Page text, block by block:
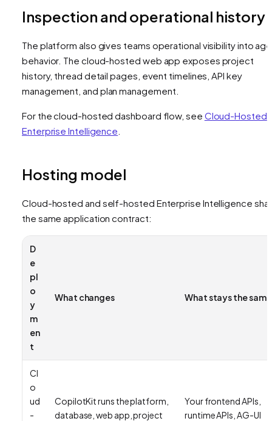
Inspection and operational history
The platform also gives teams operational visibility into
behavior. The cloud-hosted web app exposes project
history, thread detail pages, event timelines, API key
management, and plan management.
For the cloud-hosted dashboard flow, see Cloud-Hosted
Enterprise Intelligence
Hosting model
Cloud-hosted and self-hosted Enterprise Intelligence
the same application contract:
D
e
pl
o
y
m
en
t
What changes What stays the same
Cl
o
ud
-
CopilotKit runs the platform,
database, web app, project
Your frontend APIs,
runtime APIs, AG-UI